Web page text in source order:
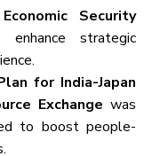
Economic Security
strategic
for India-Japan
Exchange was
to boost people-